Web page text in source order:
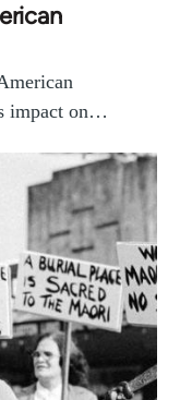
impact on…